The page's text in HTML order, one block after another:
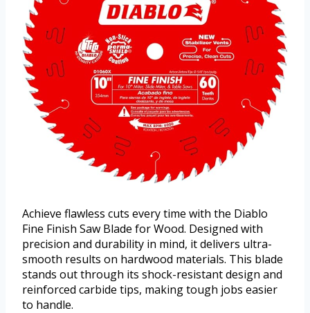
Achieve flawless cuts every time with the Diablo
Fine Finish Saw Blade for Wood. Designed with
precision and durability in mind, it delivers ultra-
smooth results on hardwood materials. This blade
stands out through its shock-resistant design and
reinforced carbide tips, making tough jobs easier
to handle.